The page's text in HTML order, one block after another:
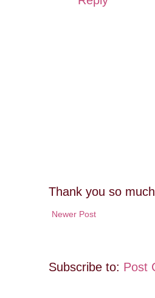
Thank you so
Newer Post
Subscribe to: Post